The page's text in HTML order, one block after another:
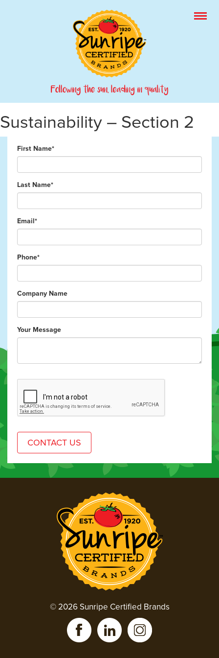
Sustainability – Section 2
First Name*
Last Name*
Email*
Phone*
Company Name
Your Message
© 2026 Sunripe Certified Brands